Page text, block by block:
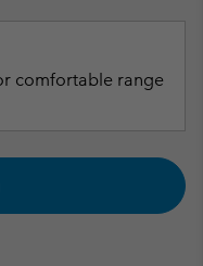
comfortable range